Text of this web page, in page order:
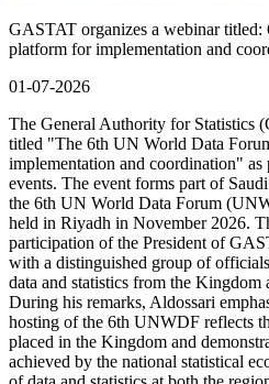
GASTAT organizes a webinar
platform for implementation and
01-07-2026
The General Authority for Statistics
titled "The 6th UN World Data
implementation and coordination"
events. The event forms part of
the 6th UN World Data Forum
held in Riyadh in November 2026.
participation of the President of
with a distinguished group of
data and statistics from the Kingdom
During his remarks, Aldossari
hosting of the 6th UNWDF reflects
placed in the Kingdom and
achieved by the national statistical